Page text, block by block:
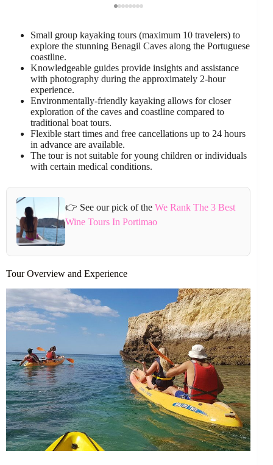
Small group kayaking tours (maximum 10 travelers) to
explore the stunning Benagil Caves along the Portuguese
coastline.
Knowledgeable guides provide insights and assistance
with photography during the approximately 2-hour
experience.
Environmentally-friendly kayaking allows for closer
exploration of the caves and coastline compared to
traditional boat tours.
Flexible start times and free cancellations up to 24 hours
in advance are available.
The tour is not suitable for young children or individuals
with certain medical conditions.
👉 See our pick of the We Rank The 3 Best
Wine Tours In Portimao
Tour Overview and Experience